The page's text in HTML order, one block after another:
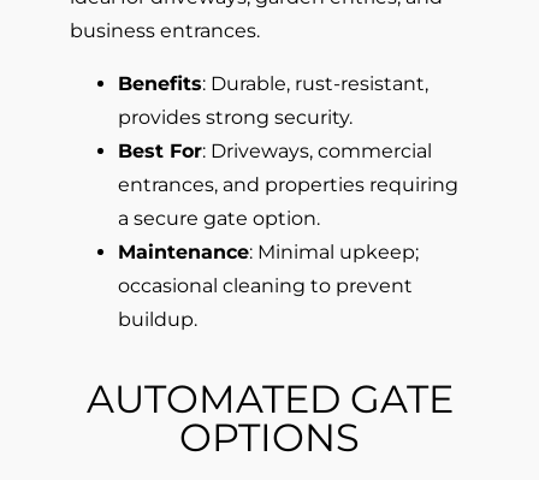
business entrances.
Benefits: Durable, rust-resistant,
provides strong security.
Best For: Driveways, commercial
entrances, and properties requiring
a secure gate option.
Maintenance: Minimal upkeep;
occasional cleaning to prevent
buildup.
AUTOMATED GATE
OPTIONS